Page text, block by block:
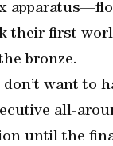
first
bronze.
want to
all-
until the